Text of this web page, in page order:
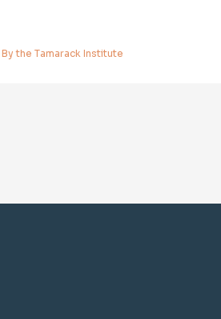
By the Tamarack Institute